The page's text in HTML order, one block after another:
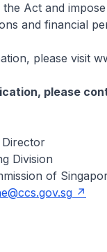
Act and
and financial
please visit
please
Director
Division
of